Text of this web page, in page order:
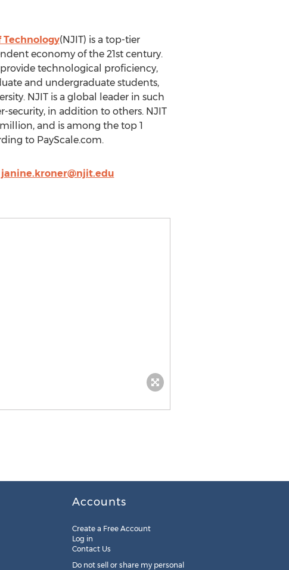
(NJIT) is a top-tier
economy of the 21st century.
technological proficiency,
and undergraduate students,
NJIT is a global leader in such
security, in addition to others. NJIT
and is among the top 1
to PayScale.com.
janine.kroner@njit.edu
Accounts
Create a Free Account
Log in
Contact Us
Do not sell or share my personal